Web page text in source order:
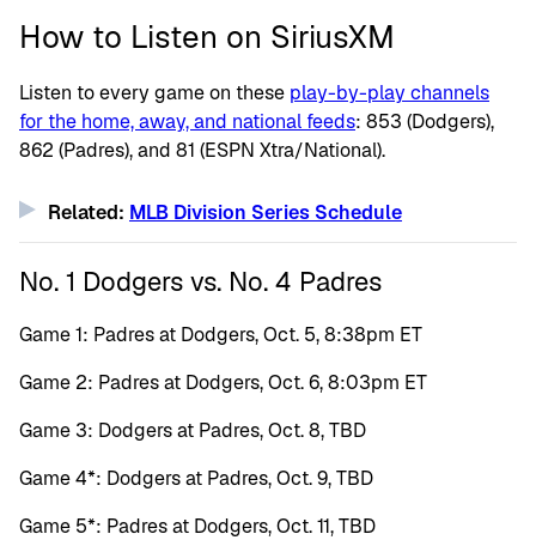
How to Listen on SiriusXM
Listen to every game on these play-by-play channels
for the home, away, and national feeds: 853 (Dodgers),
862 (Padres), and 81 (ESPN Xtra/National).
Related: MLB Division Series Schedule
No. 1 Dodgers vs. No. 4 Padres
Game 1: Padres at Dodgers, Oct. 5, 8:38pm ET
Game 2: Padres at Dodgers, Oct. 6, 8:03pm ET
Game 3: Dodgers at Padres, Oct. 8, TBD
Game 4*: Dodgers at Padres, Oct. 9, TBD
Game 5*: Padres at Dodgers, Oct. 11, TBD